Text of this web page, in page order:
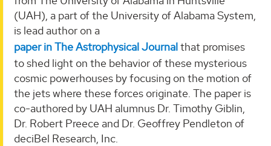
(UAH), a part of the University of Alabama System,
is lead author on a
paper in The Astrophysical Journalthat promises
to shed light on the behavior of these mysterious
cosmic powerhouses by focusing on the motion of
the jets where these forces originate. The paper is
co-authored by UAH alumnus Dr. Timothy Giblin,
Dr. Robert Preece and Dr. Geoffrey Pendleton of
deciBel Research, Inc.